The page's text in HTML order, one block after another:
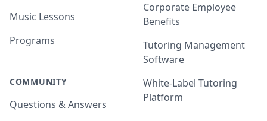
Music Lessons
Programs
COMMUNITY
Questions & Answers
Corporate Employee
Benefits
Tutoring Management
Software
White-Label Tutoring
Platform